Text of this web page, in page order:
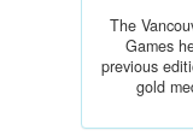
The
Games
previous
gold